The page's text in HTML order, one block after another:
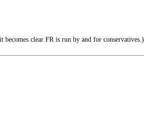
clear FR is run by and for conservatives.)